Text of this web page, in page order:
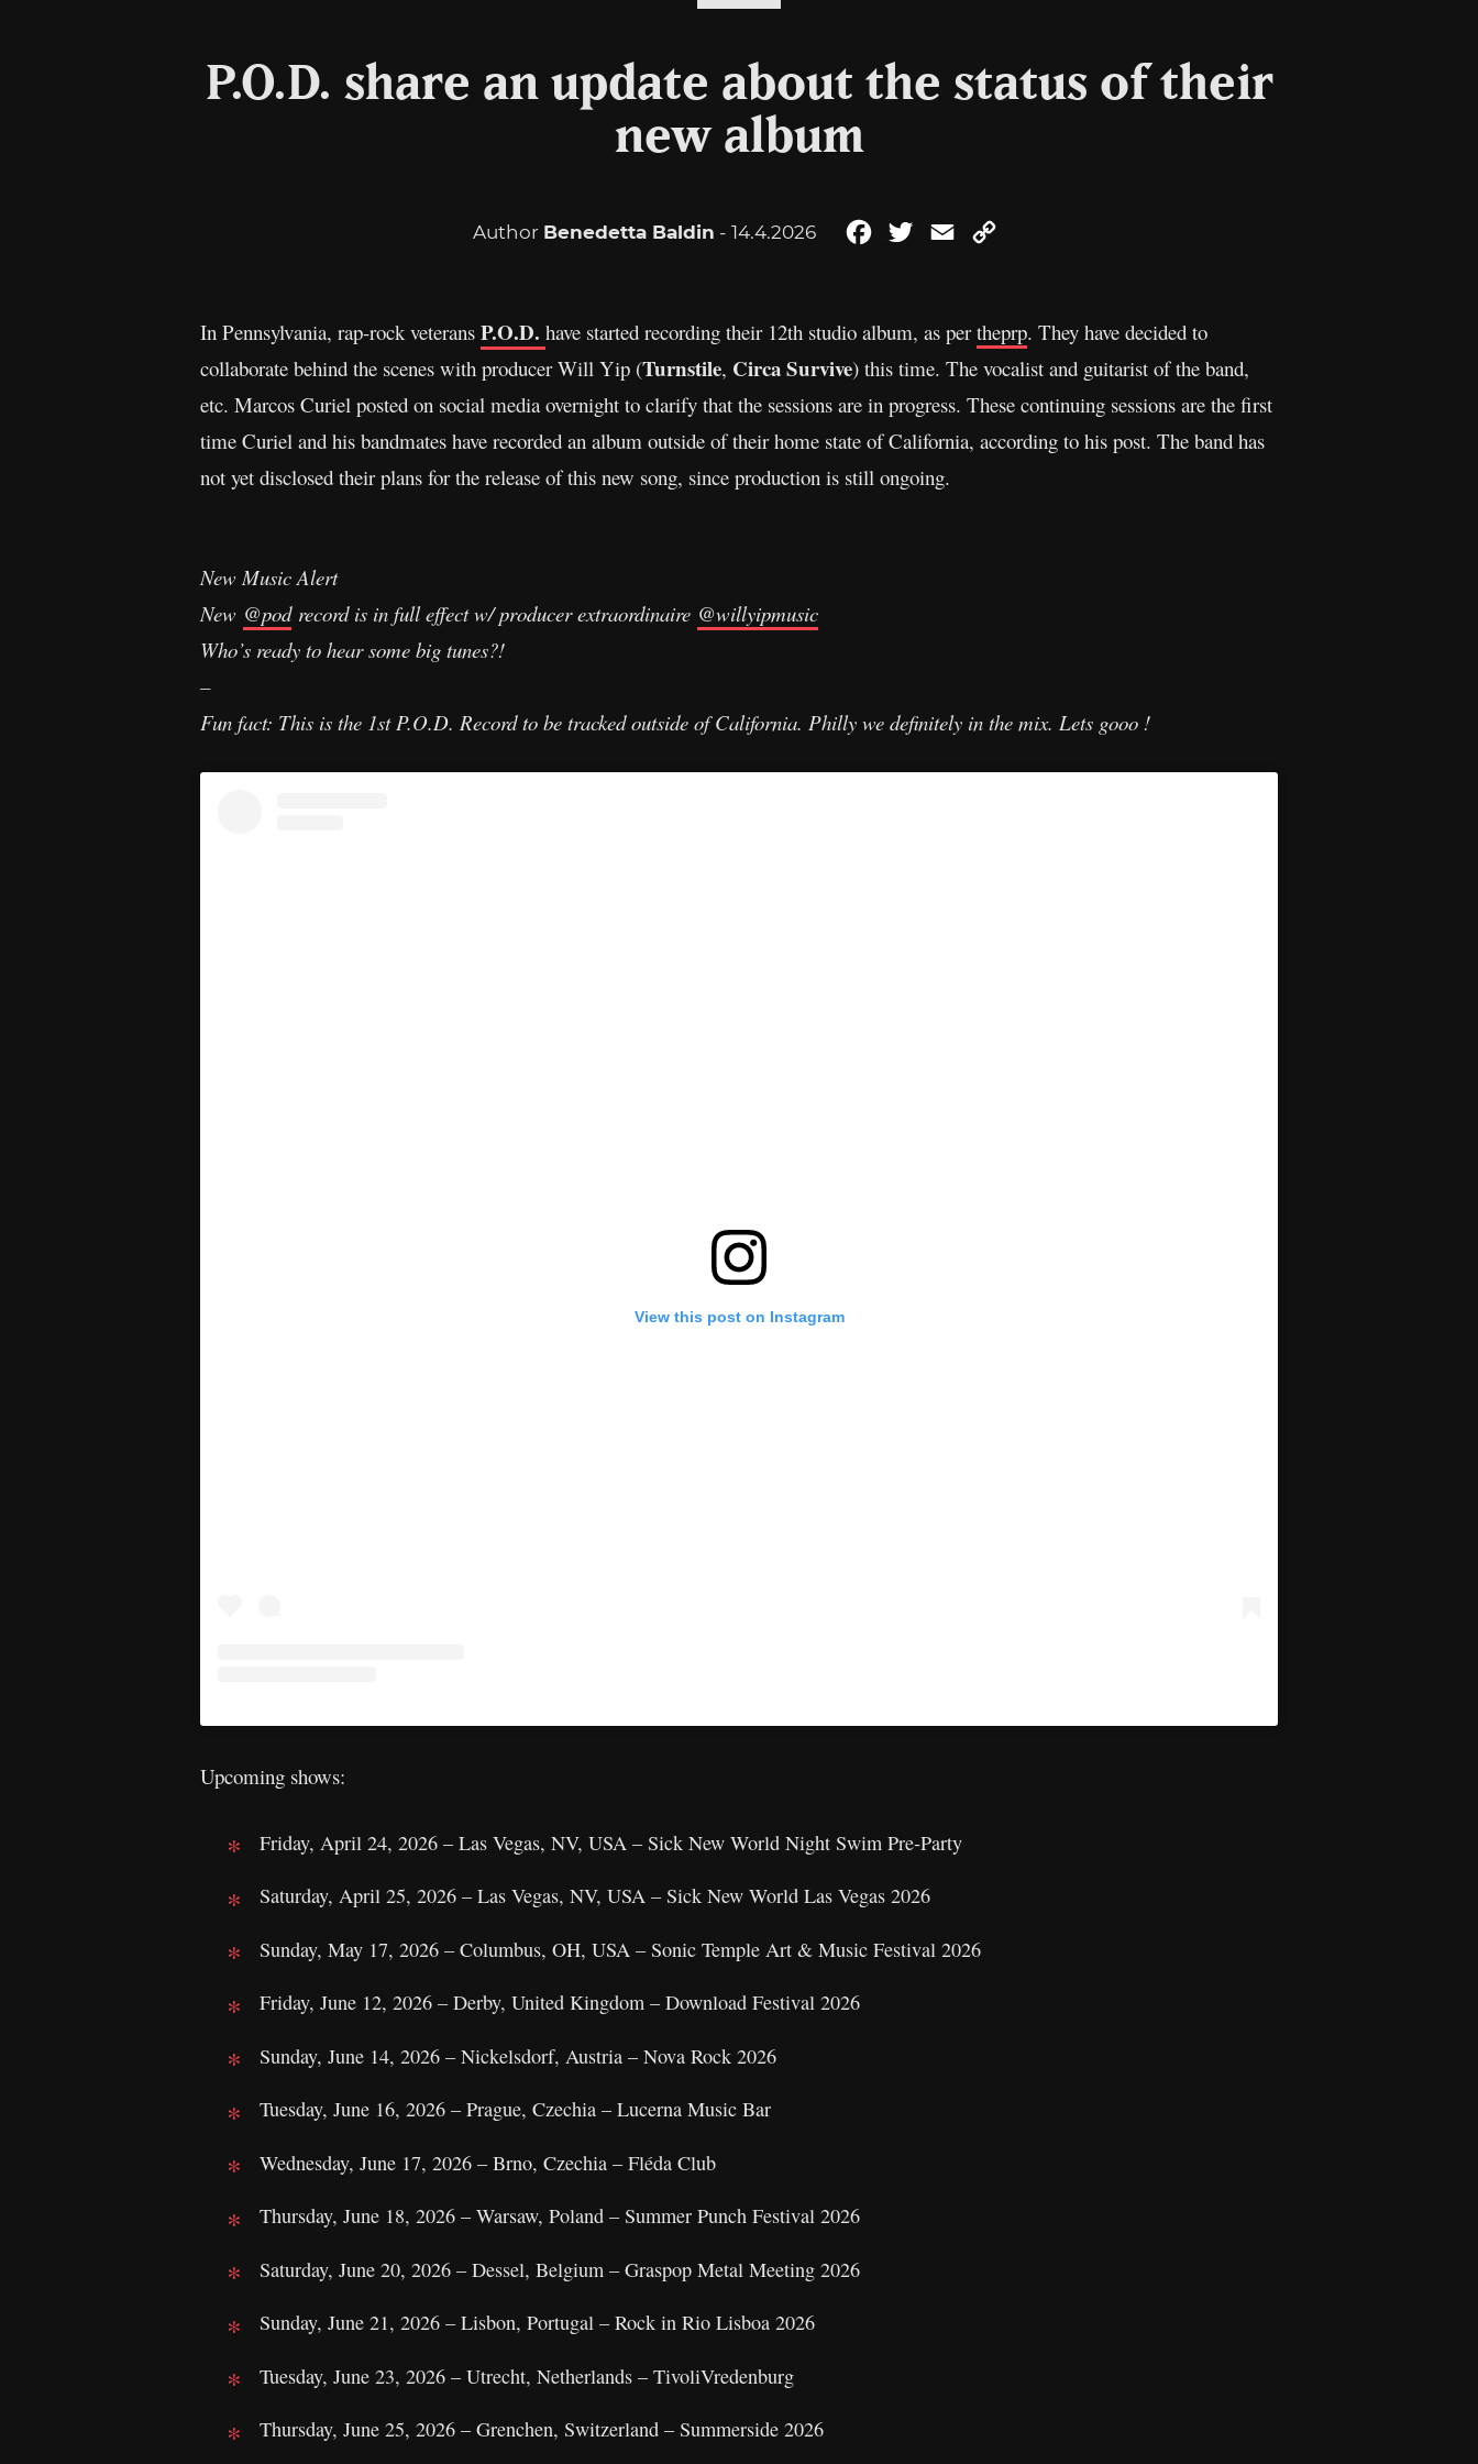
P.O.D. share an update about the status of their
new album
Author Benedetta Baldin - 14.4.2026 FacebookTwitterEmail
In Pennsylvania, rap-rock veterans P.O.D. have started recording their 12th studio album, as pertheprp. They have decided to
collaborate behind the scenes with producer Will Yip (Turnstile, Circa Survive) this time. The vocalist and guitarist of the band,
etc. Marcos Curiel posted on social media overnight to clarify that the sessions are in progress. These continuing sessions are the first
time Curiel and his bandmates have recorded an album outside of their home state of California, according to his post. The band has
not yet disclosed their plans for the release of this new song, since production is still ongoing.
New Music Alert
New @podrecord is in full effect w/ producer extraordinaire @willyipmusic
Who’s ready to hear some big tunes?!
–
Fun fact: This is the 1st P.O.D. Record to be tracked outside of California. Philly we definitely in the mix. Lets gooo !
View this post on Instagram
Upcoming shows:
Friday, April 24, 2026 – Las Vegas, NV, USA – Sick New World Night Swim Pre‑Party
Saturday, April 25, 2026 – Las Vegas, NV, USA – Sick New World Las Vegas 2026
Sunday, May 17, 2026 – Columbus, OH, USA – Sonic Temple Art & Music Festival 2026
Friday, June 12, 2026 – Derby, United Kingdom – Download Festival 2026
Sunday, June 14, 2026 – Nickelsdorf, Austria – Nova Rock 2026
Tuesday, June 16, 2026 – Prague, Czechia – Lucerna Music Bar
Wednesday, June 17, 2026 – Brno, Czechia – Fléda Club
Thursday, June 18, 2026 – Warsaw, Poland – Summer Punch Festival 2026
Saturday, June 20, 2026 – Dessel, Belgium – Graspop Metal Meeting 2026
Sunday, June 21, 2026 – Lisbon, Portugal – Rock in Rio Lisboa 2026
Tuesday, June 23, 2026 – Utrecht, Netherlands – TivoliVredenburg
Thursday, June 25, 2026 – Grenchen, Switzerland – Summerside 2026